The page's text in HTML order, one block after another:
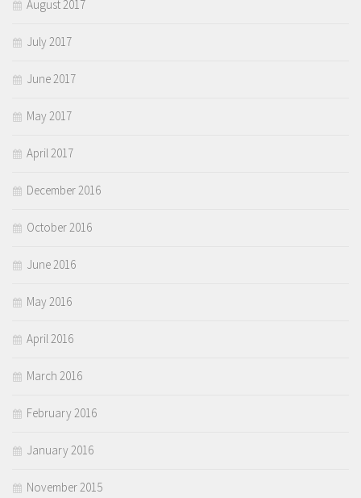
August 2017
July 2017
June 2017
May 2017
April 2017
December 2016
October 2016
June 2016
May 2016
April 2016
March 2016
February 2016
January 2016
November 2015